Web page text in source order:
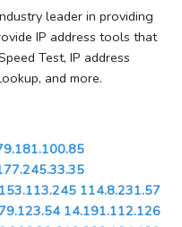
leader in providing
IP address tools that
Test, IP address
and more.
114.8.231.57
14.191.112.126